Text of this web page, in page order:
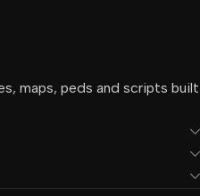
maps, peds and scripts built